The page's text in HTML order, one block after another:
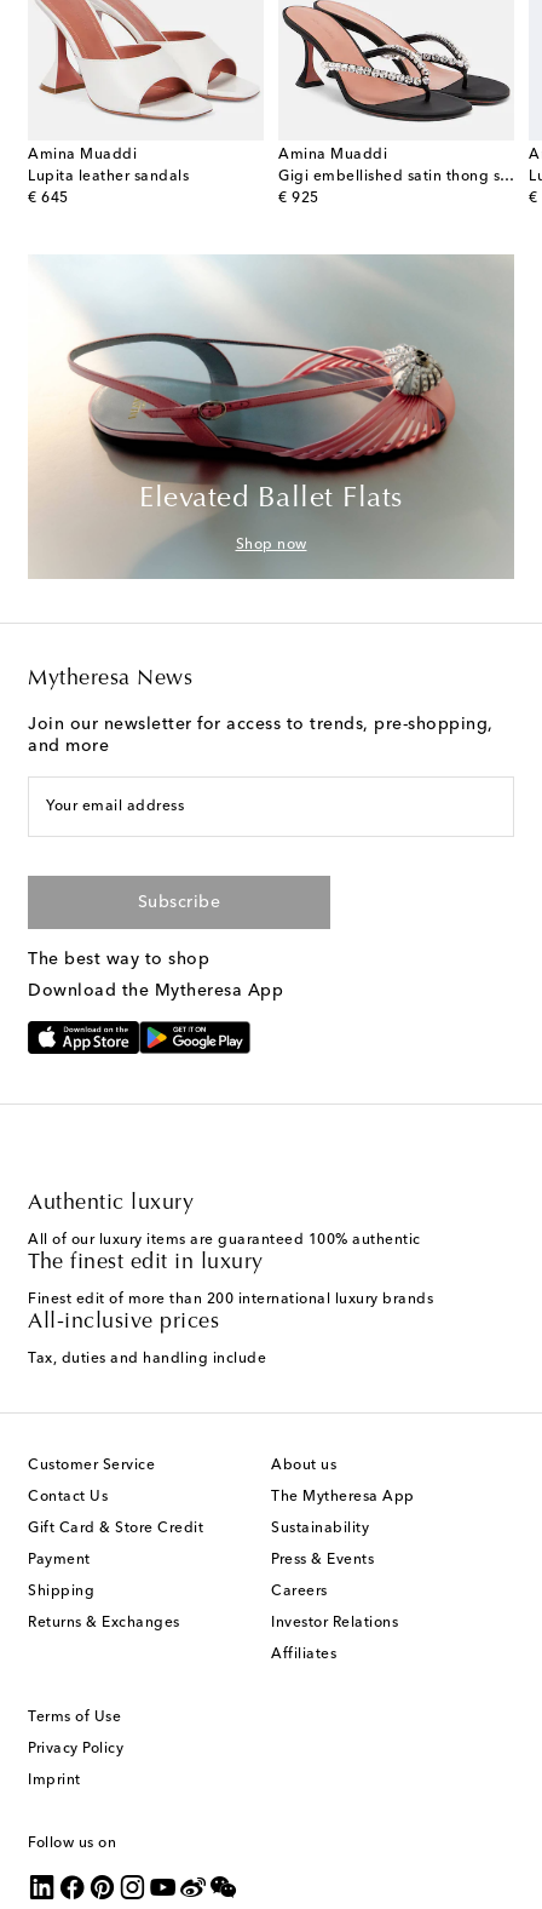
Amina Muaddi
Lupita leather sandals
€ 645
original price
Amina Muaddi
Gigi embellished satin thong sandals
€ 925
original price
€
Elevated Ballet Flats
Shop now
Mytheresa News
Join our newsletter for access to trends, pre-shopping,
and more
Your email address
Subscribe
The best way to shop
Download the Mytheresa App
Authentic luxury
All of our luxury items are guaranteed 100% authentic
The finest edit in luxury
Finest edit of more than 200 international luxury brands
All-inclusive prices
Tax, duties and handling include
Customer Service
Contact Us
Gift Card & Store Credit
Payment
Shipping
Returns & Exchanges
About us
The Mytheresa App
Sustainability
Press & Events
Careers
Investor Relations
Affiliates
Terms of Use
Privacy Policy
Imprint
Follow us on